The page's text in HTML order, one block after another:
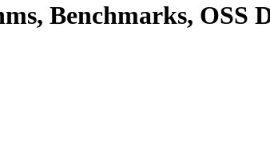
Benchmarks, OSS